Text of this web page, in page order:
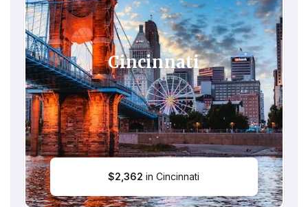
Cincinnati
$2,362 in Cincinnati